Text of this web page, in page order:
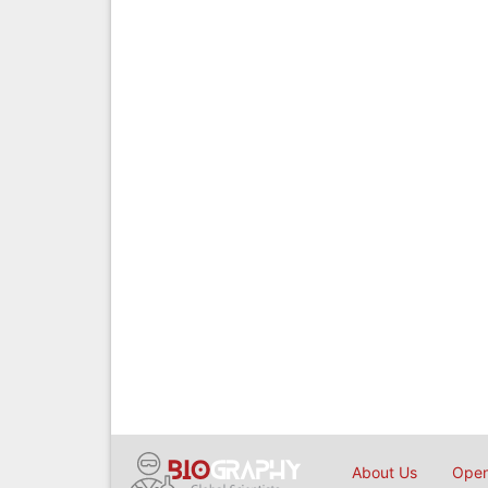
About Us